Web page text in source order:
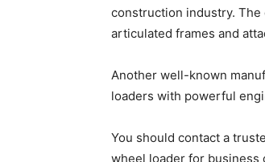
construction industry.
articulated frames and
Another well-known
loaders with powerful
You should contact a
wheel loader for business